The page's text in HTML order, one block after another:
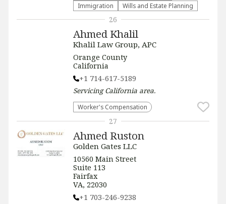
Immigration
Wills and Estate Planning
Ahmed Khalil
Khalil Law Group, APC
Orange County
California
+1 714-617-5189
ServicingCalifornia area.
Worker's Compensation
26
Ahmed Ruston
Golden Gates LLC
10560 Main Street
Suite 113
Fairfax
VA, 22030
+1 703-246-9238
27